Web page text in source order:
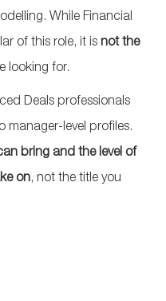
While Financial
of this role, it is not the
looking for.
Deals professionals
manager‑level profiles.
bring and the level of
on, not the title you